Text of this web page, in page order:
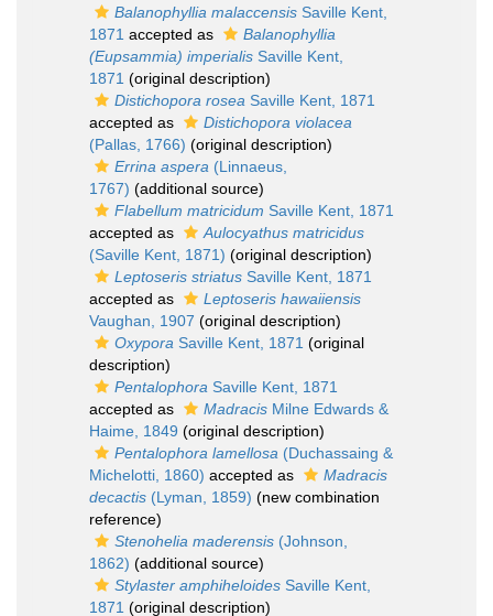
Balanophyllia malaccensis Saville Kent,
1871 accepted as
Balanophyllia
(Eupsammia) imperialis Saville Kent,
1871 (original description)
Distichopora rosea Saville Kent, 1871
accepted as
Distichopora violacea
(Pallas, 1766) (original description)
Errina aspera (Linnaeus,
1767) (additional source)
Flabellum matricidum Saville Kent, 1871
accepted as
Aulocyathus matricidus
(Saville Kent, 1871) (original description)
Leptoseris striatus Saville Kent, 1871
accepted as
Leptoseris hawaiiensis
Vaughan, 1907 (original description)
Oxypora Saville Kent, 1871 (original
description)
Pentalophora Saville Kent, 1871
accepted as
Madracis Milne Edwards &
Haime, 1849 (original description)
Pentalophora lamellosa (Duchassaing &
Michelotti, 1860) accepted as
Madracis
decactis (Lyman, 1859) (new combination
reference)
Stenohelia maderensis (Johnson,
1862) (additional source)
Stylaster amphiheloides Saville Kent,
1871 (original description)